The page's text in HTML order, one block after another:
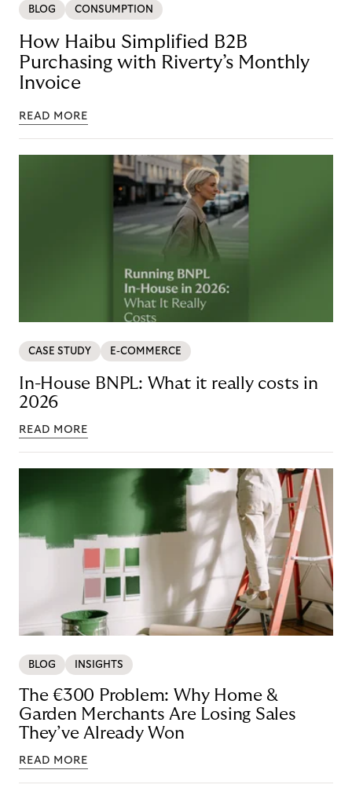
BLOG CONSUMPTION
How Haibu Simplified B2B
Purchasing with Riverty’s Monthly
Invoice
READ MORE
CASE STUDY E-COMMERCE
In-House BNPL: What it really costs in
2026
READ MORE
BLOG INSIGHTS
The €300 Problem: Why Home &
Garden Merchants Are Losing Sales
They’ve Already Won
READ MORE